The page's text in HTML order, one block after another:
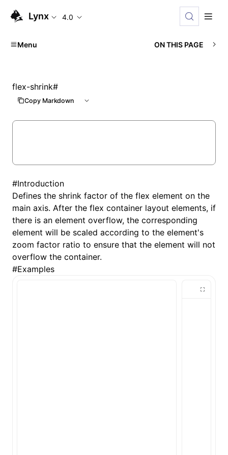
Lynx 4.0
Menu ON THIS PAGE
flex-shrink#
Copy Markdown
#Introduction
Defines the shrink factor of the flex element on the
main axis. After the flex container layout elements, if
there is an element overflow, the corresponding
element will be scaled according to the element's
zoom factor ratio to ensure that the element will not
overflow the container.
#Examples